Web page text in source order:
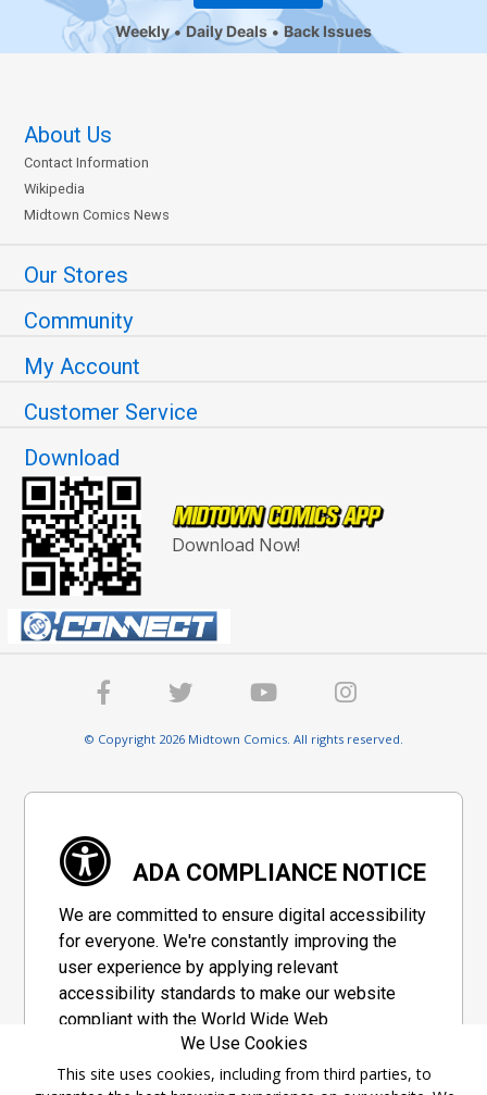
Weekly Daily Deals Back Issues
About Us
Contact Information
Wikipedia
Midtown Comics News
Our Stores
Community
My Account
Customer Service
Download
Download Now!
© Copyright 2026 Midtown Comics. All rights reserved.
ADA COMPLIANCE NOTICE
We are committed to ensure digital accessibility
for everyone. We're constantly improving the
user experience by applying relevant
accessibility standards to make our website
compliant with the World Wide Web
Consortium's "Web Content Accessibility
Guidelines 2.1" (WCAG 2.1), a set of guidelines
We Use Cookies
This site uses cookies, including from third parties, to